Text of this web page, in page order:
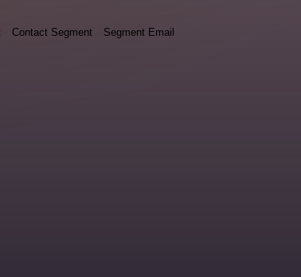
Contact Segment Segment Email